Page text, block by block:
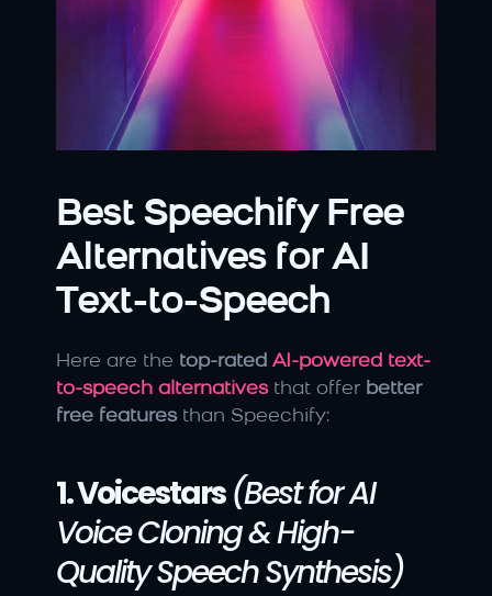
Best Speechify Free
Alternatives for AI
Text-to-Speech
Here are the top-rated AI-powered text-
to-speech alternatives that offer better
free features than Speechify:
1. Voicestars (Best for AI
Voice Cloning & High-
Quality Speech Synthesis)